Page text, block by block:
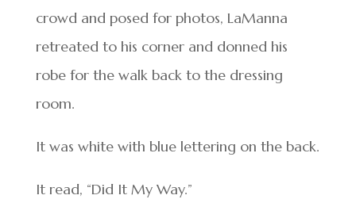
crowd and posed for photos, LaManna
retreated to his corner and donned his
robe for the walk back to the dressing
room.
It was white with blue lettering on the back.
It read, “Did It My Way.”